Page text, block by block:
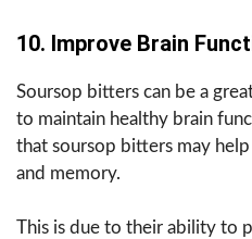
10. Improve Brain
Soursop bitters can be a
to maintain healthy brain
that soursop bitters may
and memory.
This is due to their ability to